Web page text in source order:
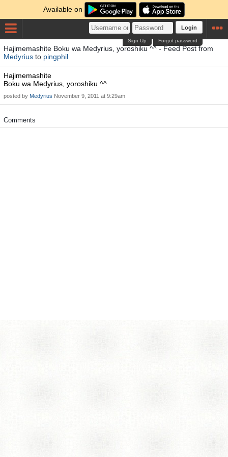
Available on
Login
Forgot password
Sign Up
Hajimemashite Boku wa Medyrius, yoroshiku ^^ - Feed Post from
Medyrius to pingphil
Hajimemashite
Boku wa Medyrius, yoroshiku ^^
posted by Medyrius November 9, 2011 at 9:29am
Comments